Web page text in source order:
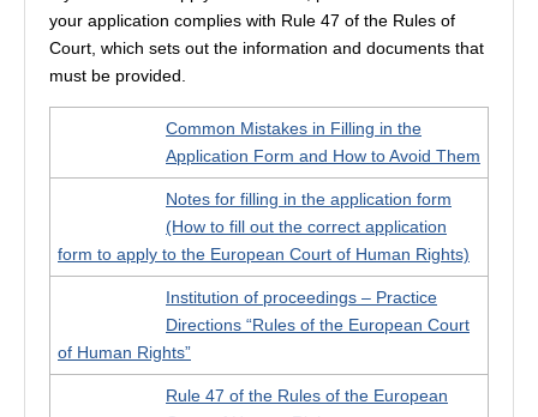
your application complies with Rule 47 of the Rules of
Court, which sets out the information and documents that
must be provided.
Common Mistakes in Filling in the
Application Form and How to Avoid Them
Notes for filling in the application form
(How to fill out the correct application
form to apply to the European Court of Human Rights)
Institution of proceedings – Practice
Directions “Rules of the European Court
of Human Rights”
Rule 47 of the Rules of the European